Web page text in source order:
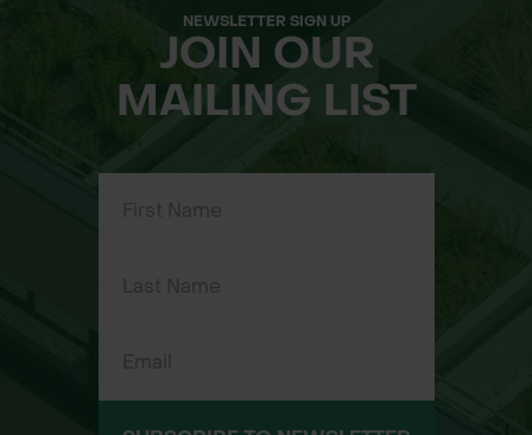
NEWSLETTER SIGN UP
JOIN OUR
MAILING LIST